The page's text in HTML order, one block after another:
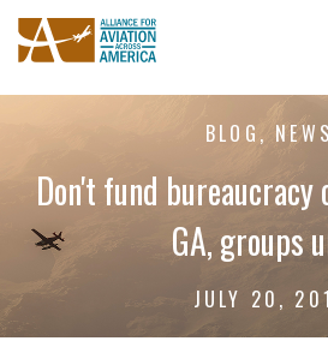
BLOG, NEWS
Don't fund bureaucracy
GA, groups
JULY 20,